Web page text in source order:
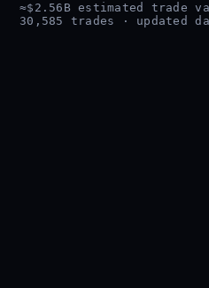
≈$2.56Bestimated trade
30,585
trades · updated